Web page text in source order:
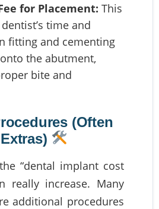
for Placement: This
time and
fitting and cementing
the abutment,
bite and
(Often
“dental implant cost
really increase. Many
additional procedures